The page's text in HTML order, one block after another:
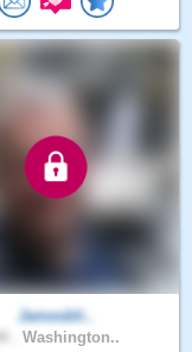
Jamesbli..
Washington..